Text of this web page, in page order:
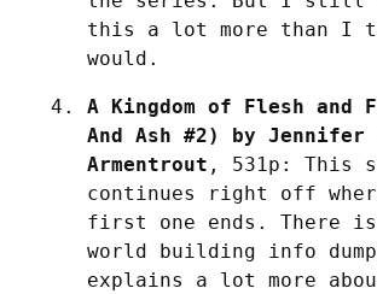
this a lot more than I
would.
A Kingdom of Flesh and
And Ash #2) by Jennifer
Armentrout , 531p: This
continues right off
first one ends. There
world building info
explains a lot more